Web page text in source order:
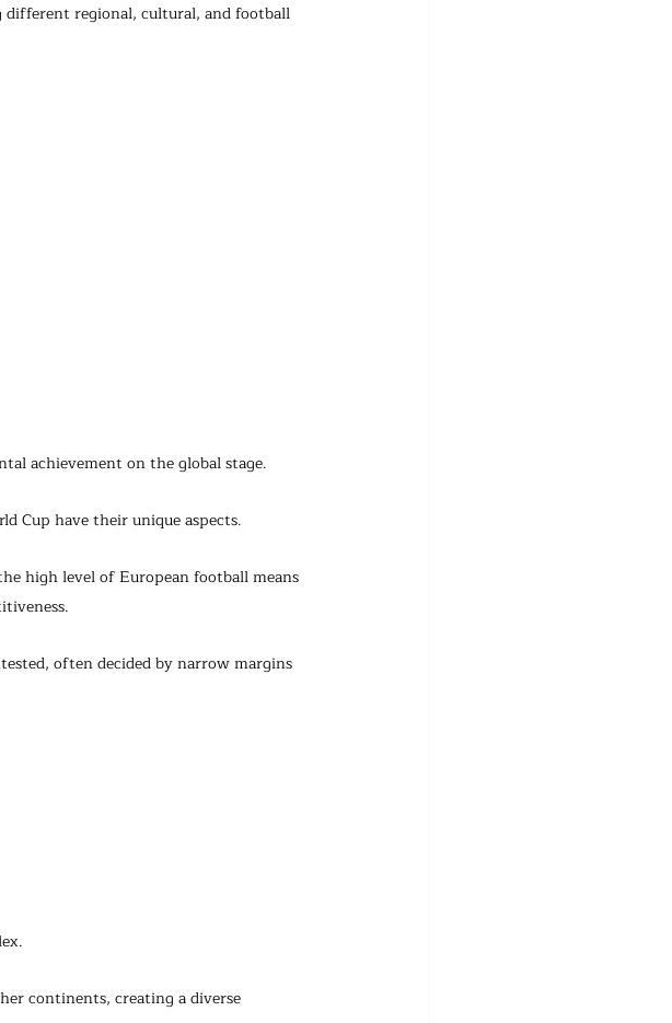
different regional, cultural, and football
achievement on the global stage.
Cup have their unique aspects.
high level of European football means
often decided by narrow margins
continents, creating a diverse